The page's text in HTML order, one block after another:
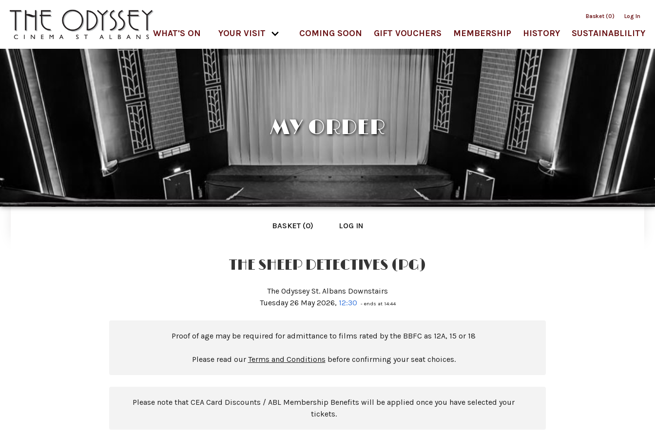
Basket (0) Log In
WHAT'S ON YOUR VISIT COMING SOON GIFT VOUCHERS MEMBERSHIP HISTORY SUSTAINABLILITY
MY ORDER
BASKET (0) LOG IN
THE SHEEP DETECTIVES (PG)
The Odyssey St. Albans Downstairs
Tuesday 26 May 2026, 12:30 - ends at 14:44
Proof of age may be required for admittance to films rated by the BBFC as 12A, 15 or 18
Please read our Terms and Conditions before confirming your seat choices.
Please note that CEA Card Discounts / ABL Membership Benefits will be applied once you have selected your
tickets.